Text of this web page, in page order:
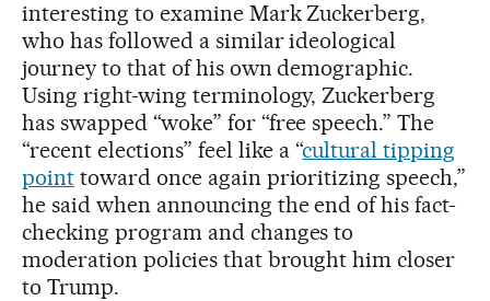
interesting to examine Mark Zuckerberg,
who has followed a similar ideological
journey to that of his own demographic.
Using right-wing terminology, Zuckerberg
has swapped “woke” for “free speech.” The
“recent elections” feel like a “cultural tipping
pointtoward once again prioritizing speech,”
he said when announcing the end of his fact-
checking program and changes to
moderation policies that brought him closer
to Trump.